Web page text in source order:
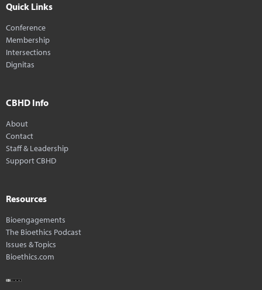
Quick Links
Conference
Membership
Intersections
Dignitas
CBHD Info
About
Contact
Staff & Leadership
Support CBHD
Resources
Bioengagements
The Bioethics Podcast
Issues & Topics
Bioethics.com